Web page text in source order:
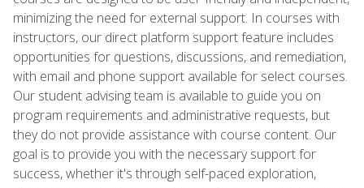
minimizing the need for external support. In courses with
instructors, our direct platform support feature includes
opportunities for questions, discussions, and remediation,
with email and phone support available for select courses.
Our student advising team is available to guide you on
program requirements and administrative requests, but
they do not provide assistance with course content. Our
goal is to provide you with the necessary support for
success, whether it's through self-paced exploration,